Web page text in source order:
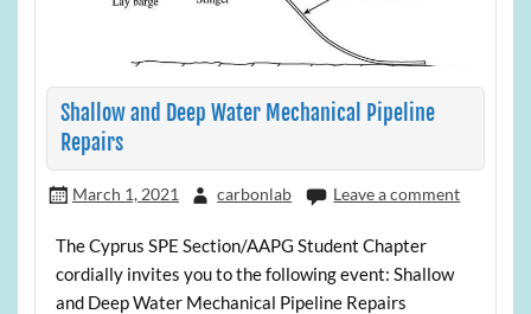
Shallow and Deep Water Mechanical Pipeline
Repairs
March 1, 2021 carbonlab Leave a comment
The Cyprus SPE Section/AAPG Student Chapter
cordially invites you to the following event: Shallow
and Deep Water Mechanical Pipeline Repairs